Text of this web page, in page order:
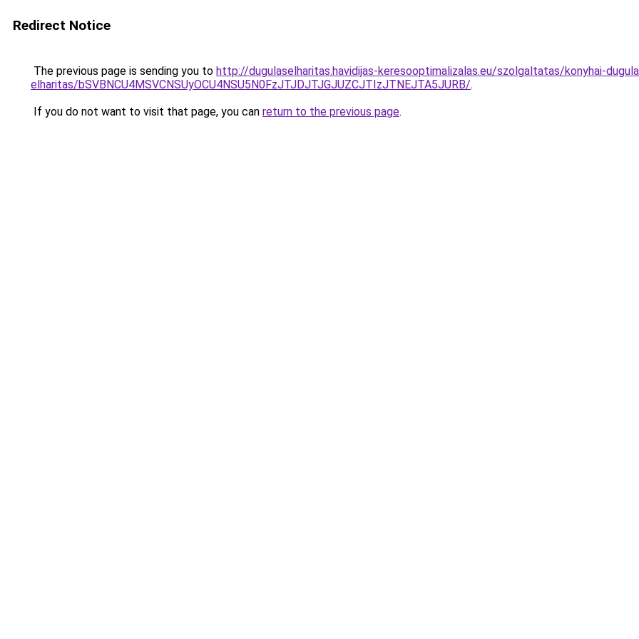
Redirect Notice
The previous page is sending you to http://dugulaselharitas.havidijas-keresooptimalizalas.eu/szolgaltatas/konyhai-
elharitas/bSVBNCU4MSVCNSUyOCU4NSU5N0FzJTJDJTJGJUZCJTIzJTNEJTA5JURB/.
If you do not want to visit that page, you can return to the previous page.